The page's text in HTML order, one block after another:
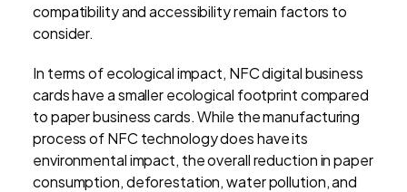
compatibility and accessibility remain factors to
consider.
In terms of ecological impact, NFC digital business
cards have a smaller ecological footprint compared
to paper business cards. While the manufacturing
process of NFC technology does have its
environmental impact, the overall reduction in paper
consumption, deforestation, water pollution, and